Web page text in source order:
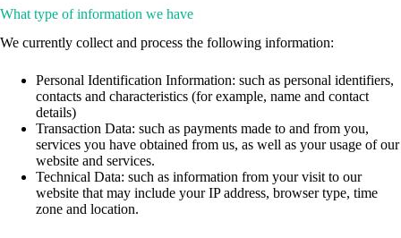
What type of information we have
We currently collect and process the following information:
Personal Identification Information: such as personal identifiers,
contacts and characteristics (for example, name and contact
details)
Transaction Data: such as payments made to and from you,
services you have obtained from us, as well as your usage of our
website and services.
Technical Data: such as information from your visit to our
website that may include your IP address, browser type, time
zone and location.